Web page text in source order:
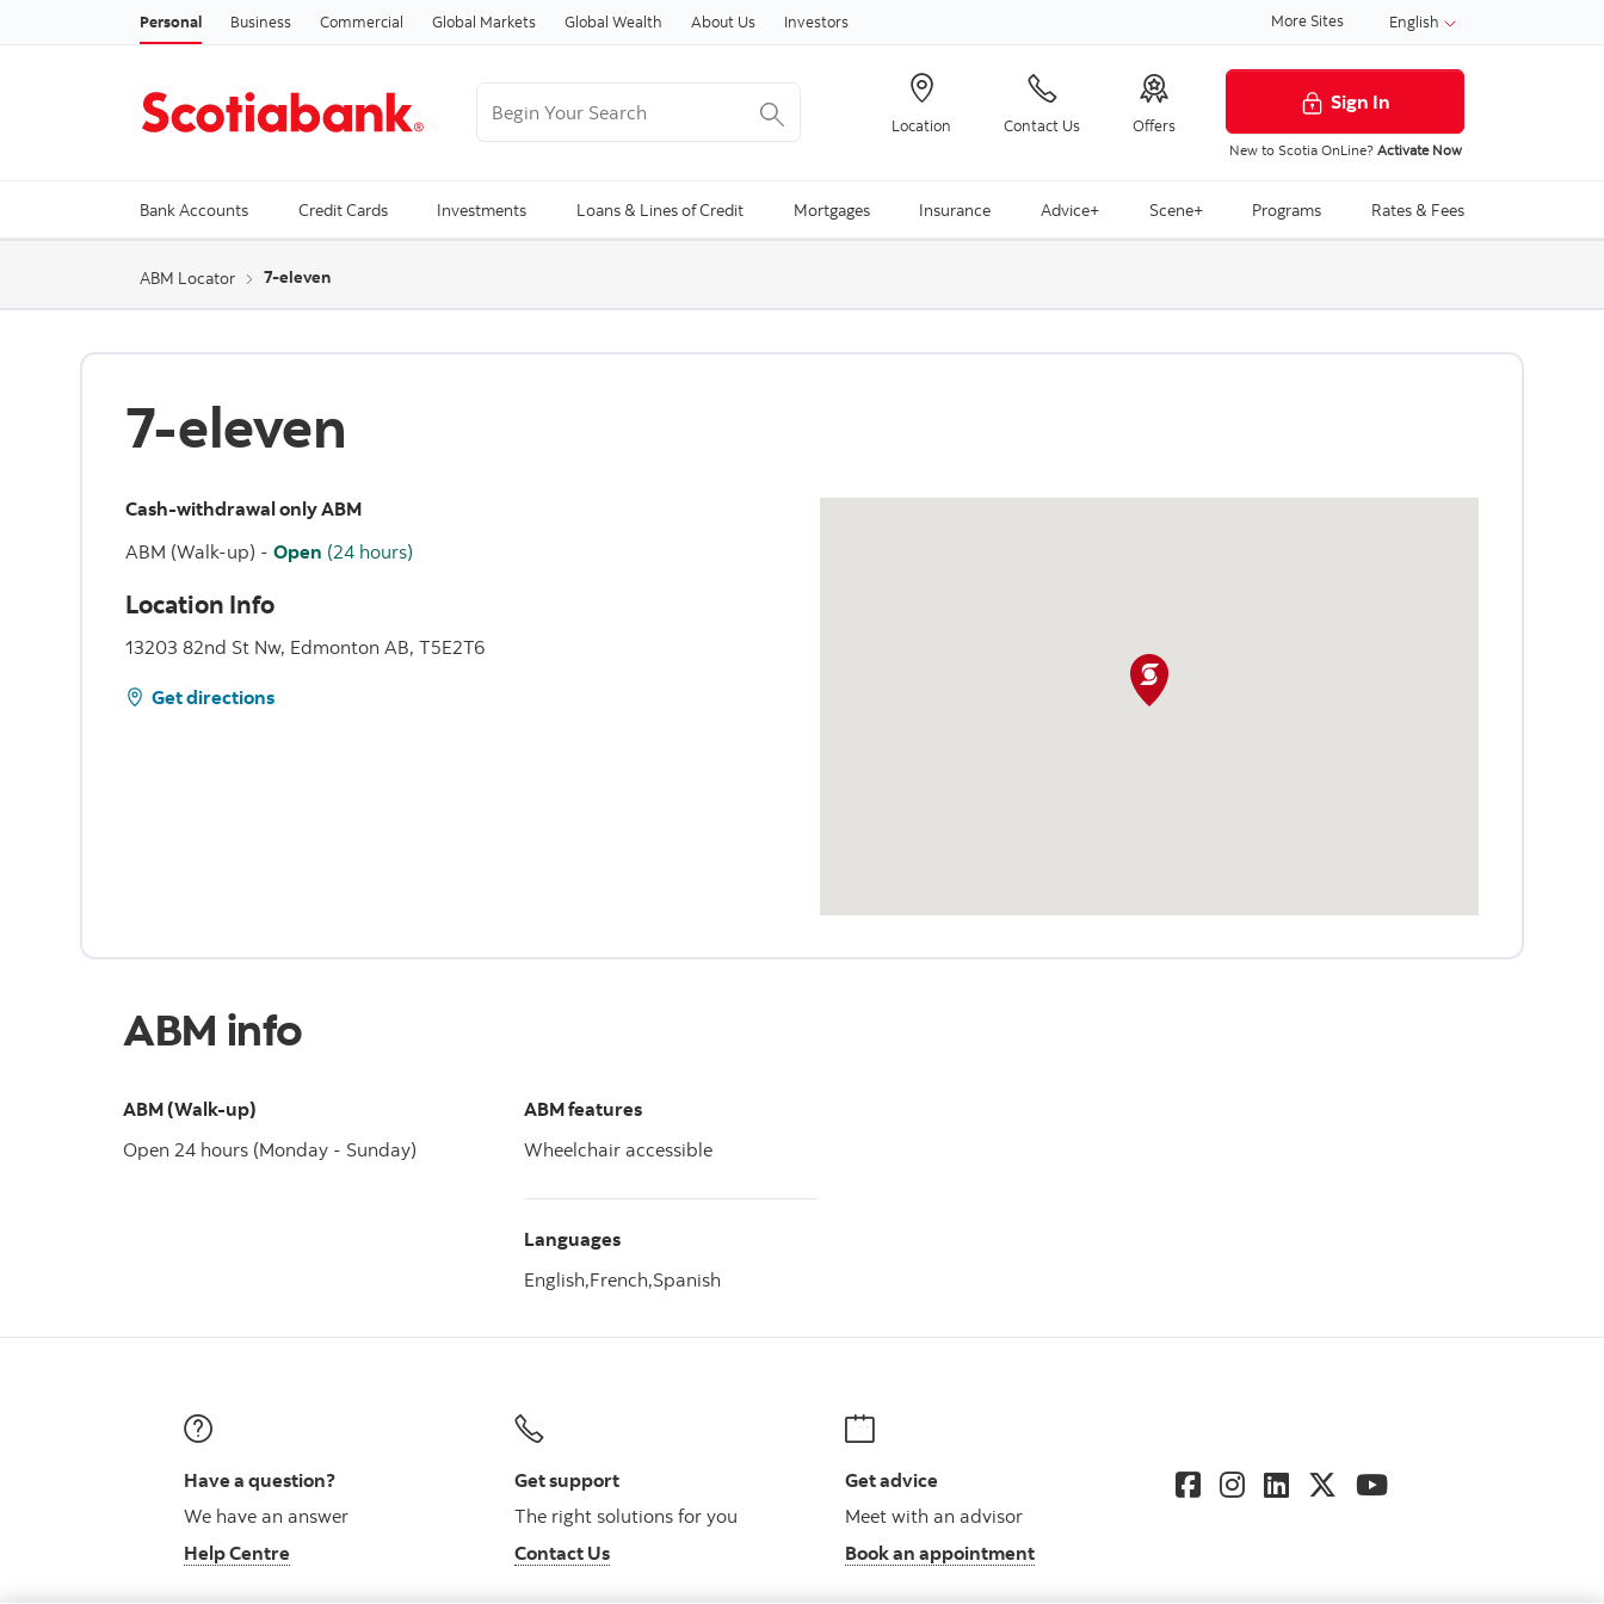
Skip to content
Personal Business Commercial Global Markets Global Wealth About Us Investors More Sites English
Location Contact Us Offers
Sign In
New to Scotia OnLine? Activate Now
Bank Accounts Credit Cards Investments Loans & Lines of Credit Mortgages Insurance Advice+ Scene+ Programs Rates & Fees
ABM Locator 7-eleven
7-eleven
Cash-withdrawal only ABM
ABM (Walk-up) - Open (24 hours)
Location Info
13203 82nd St Nw, Edmonton AB, T5E2T6
Get directions
ABM info
ABM (Walk-up)
Open 24 hours (Monday - Sunday)
ABM features
Wheelchair accessible
Languages
English,French,Spanish
Have a question?
We have an answer
Help Centre
Get support
The right solutions for you
Contact Us
Get advice
Meet with an advisor
Book an appointment